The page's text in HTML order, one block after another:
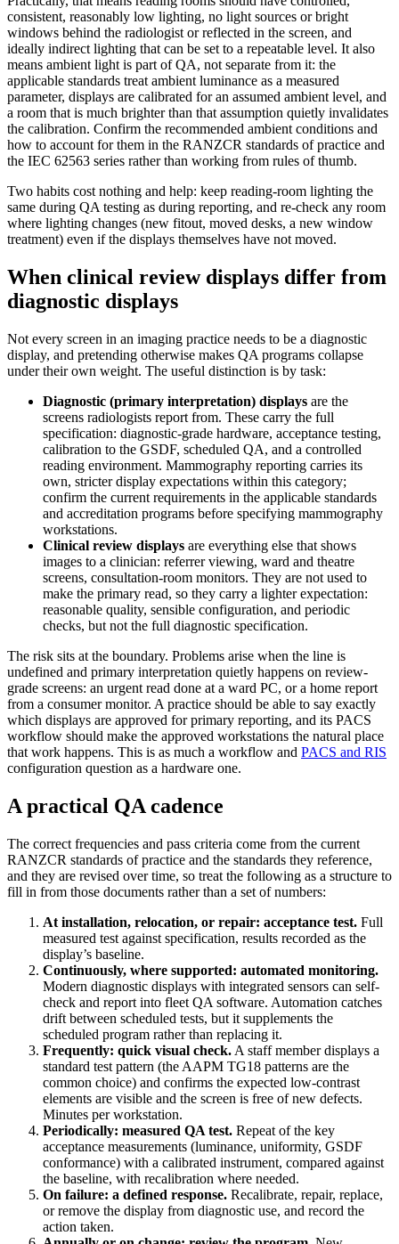
consistent, reasonably low lighting, no light sources or bright
windows behind the radiologist or reflected in the screen, and
ideally indirect lighting that can be set to a repeatable level. It also
means ambient light is part of QA, not separate from it: the
applicable standards treat ambient luminance as a measured
parameter, displays are calibrated for an assumed ambient level, and
a room that is much brighter than that assumption quietly invalidates
the calibration. Confirm the recommended ambient conditions and
how to account for them in the RANZCR standards of practice and
the IEC 62563 series rather than working from rules of thumb.
Two habits cost nothing and help: keep reading-room lighting the
same during QA testing as during reporting, and re-check any room
where lighting changes (new fitout, moved desks, a new window
treatment) even if the displays themselves have not moved.
When clinical review displays differ from
diagnostic displays
Not every screen in an imaging practice needs to be a diagnostic
display, and pretending otherwise makes QA programs collapse
under their own weight. The useful distinction is by task:
Diagnostic (primary interpretation) displays are the
screens radiologists report from. These carry the full
specification: diagnostic-grade hardware, acceptance testing,
calibration to the GSDF, scheduled QA, and a controlled
reading environment. Mammography reporting carries its
own, stricter display expectations within this category;
confirm the current requirements in the applicable standards
and accreditation programs before specifying mammography
workstations.
Clinical review displays are everything else that shows
images to a clinician: referrer viewing, ward and theatre
screens, consultation-room monitors. They are not used to
make the primary read, so they carry a lighter expectation:
reasonable quality, sensible configuration, and periodic
checks, but not the full diagnostic specification.
The risk sits at the boundary. Problems arise when the line is
undefined and primary interpretation quietly happens on review-
grade screens: an urgent read done at a ward PC, or a home report
from a consumer monitor. A practice should be able to say exactly
which displays are approved for primary reporting, and its PACS
workflow should make the approved workstations the natural place
that work happens. This is as much a workflow and PACS and RIS
configuration question as a hardware one.
A practical QA cadence
The correct frequencies and pass criteria come from the current
RANZCR standards of practice and the standards they reference,
and they are revised over time, so treat the following as a structure to
fill in from those documents rather than a set of numbers:
At installation, relocation, or repair: acceptance test. Full
measured test against specification, results recorded as the
display’s baseline.
Continuously, where supported: automated monitoring.
Modern diagnostic displays with integrated sensors can self-
check and report into fleet QA software. Automation catches
drift between scheduled tests, but it supplements the
scheduled program rather than replacing it.
Frequently: quick visual check. A staff member displays a
standard test pattern (the AAPM TG18 patterns are the
common choice) and confirms the expected low-contrast
elements are visible and the screen is free of new defects.
Minutes per workstation.
Periodically: measured QA test. Repeat of the key
acceptance measurements (luminance, uniformity, GSDF
conformance) with a calibrated instrument, compared against
the baseline, with recalibration where needed.
On failure: a defined response. Recalibrate, repair, replace,
or remove the display from diagnostic use, and record the
action taken.